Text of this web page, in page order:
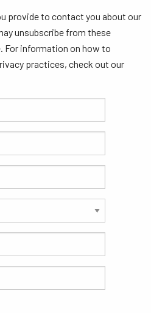
provide to contact you about our
unsubscribe from these
For information on how to
practices, check out our